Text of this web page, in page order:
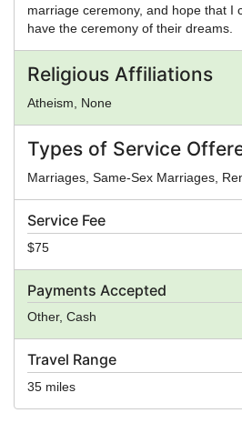
Service Fee
$75
Payments Accepted
Other, Cash
Travel Range
35 miles
marriage ceremony, and hope that I
have the ceremony of their dreams.
Religious Affiliations
Atheism, None
Types of Service
Marriages, Same-Sex Marriages,